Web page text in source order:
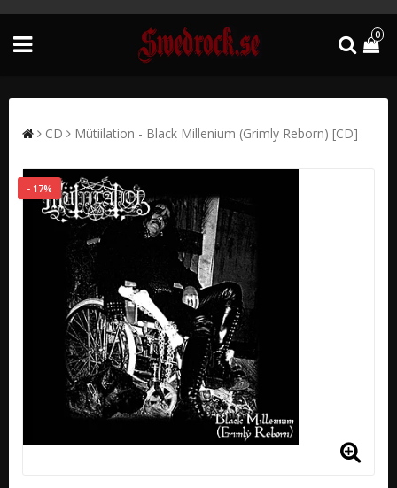
0
CD Mütiilation - Black Millenium (Grimly Reborn) [CD]
- 17%